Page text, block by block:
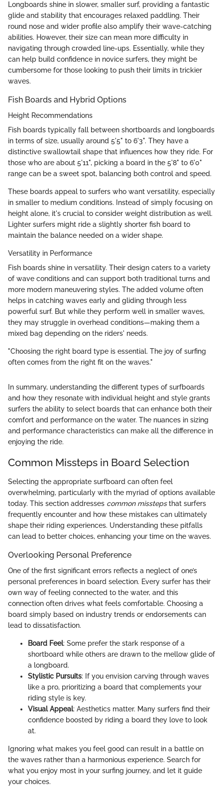
Longboards shine in slower, smaller surf, providing a fantastic
glide and stability that encourages relaxed paddling. Their
round nose and wider profile also amplify their wave-catching
abilities. However, their size can mean more difficulty in
navigating through crowded line-ups. Essentially, while they
can help build confidence in novice surfers, they might be
cumbersome for those looking to push their limits in trickier
waves.
Fish Boards and Hybrid Options
Height Recommendations
Fish boards typically fall between shortboards and longboards
in terms of size, usually around 5'5" to 6'3". They have a
distinctive swallowtail shape that influences how they ride. For
those who are about 5'11", picking a board in the 5'8" to 6'0"
range can be a sweet spot, balancing both control and speed.
These boards appeal to surfers who want versatility, especially
in smaller to medium conditions. Instead of simply focusing on
height alone, it's crucial to consider weight distribution as well.
Lighter surfers might ride a slightly shorter fish board to
maintain the balance needed on a wider shape.
Versatility in Performance
Fish boards shine in versatility. Their design caters to a variety
of wave conditions and can support both traditional turns and
more modern maneuvering styles. The added volume often
helps in catching waves early and gliding through less
powerful surf. But while they perform well in smaller waves,
they may struggle in overhead conditions—making them a
mixed bag depending on the riders' needs.
"Choosing the right board type is essential. The joy of surfing
often comes from the right fit on the waves."
In summary, understanding the different types of surfboards
and how they resonate with individual height and style grants
surfers the ability to select boards that can enhance both their
comfort and performance on the water. The nuances in sizing
and performance characteristics can make all the difference in
enjoying the ride.
Common Missteps in Board Selection
Selecting the appropriate surfboard can often feel
overwhelming, particularly with the myriad of options available
today. This section addresses common misstepsthat surfers
frequently encounter and how these mistakes can ultimately
shape their riding experiences. Understanding these pitfalls
can lead to better choices, enhancing your time on the waves.
Overlooking Personal Preference
One of the first significant errors reflects a neglect of one’s
personal preferences in board selection. Every surfer has their
own way of feeling connected to the water, and this
connection often drives what feels comfortable. Choosing a
board simply based on industry trends or endorsements can
lead to dissatisfaction.
Board Feel: Some prefer the stark response of a
shortboard while others are drawn to the mellow glide of
a longboard.
Stylistic Pursuits: If you envision carving through waves
like a pro, prioritizing a board that complements your
riding style is key.
Visual Appeal: Aesthetics matter. Many surfers find their
confidence boosted by riding a board they love to look
at.
Ignoring what makes you feel good can result in a battle on
the waves rather than a harmonious experience. Search for
what you enjoy most in your surfing journey, and let it guide
your choices.